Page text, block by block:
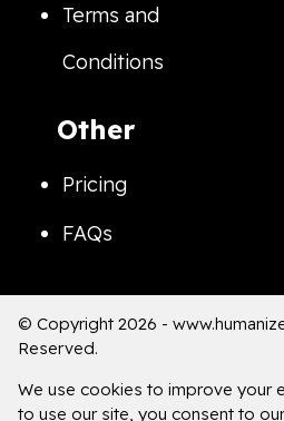
Terms and
Conditions
Other
Pricing
FAQs
© Copyright 2026 -
Reserved.
We use cookies to improve your
to use our site, you consent to